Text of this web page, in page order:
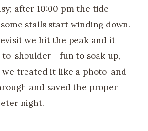
after 10:00 pm the tide
stalls start winding down.
we hit the peak and it
shoulder - fun to soak up,
we treated it like a photo-and-
and saved the proper
night.